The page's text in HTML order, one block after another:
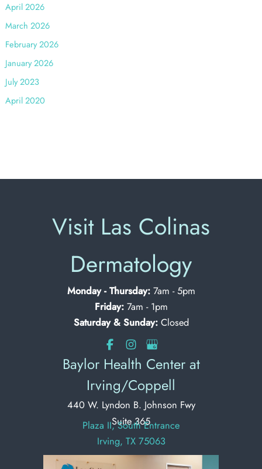
April 2026
March 2026
February 2026
January 2026
July 2023
April 2020
Visit Las Colinas
Dermatology
Monday - Thursday:7am - 5pm
Friday:7am - 1pm
Saturday & Sunday:Closed
Baylor Health Center at
Irving/Coppell
440 W. Lyndon B. Johnson Fwy
Suite 365
Plaza II, South Entrance
Irving, TX 75063